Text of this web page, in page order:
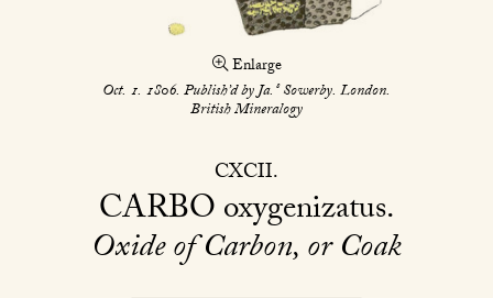
Enlarge
Oct. 1. 1806. Publish’d by Ja. sSowerby. London.
British Mineralogy
CXCII
CARBOoxygenizatus
Oxide of Carbon, or Coak